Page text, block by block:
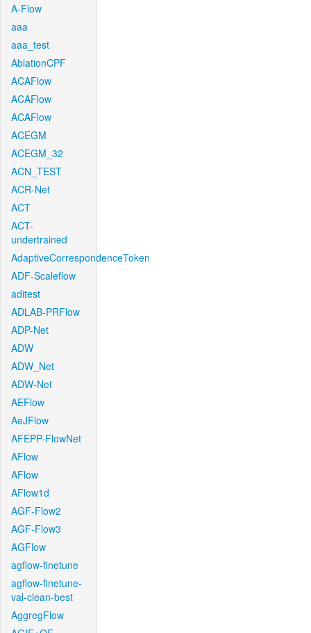
A-Flow
aaa
aaa_test
AblationCPF
ACAFlow
ACAFlow
ACAFlow
ACEGM
ACEGM_32
ACN_TEST
ACR-Net
ACT
ACT-
undertrained
AdaptiveCorrespondenceToken
ADF-Scaleflow
aditest
ADLAB-PRFlow
ADP-Net
ADW
ADW_Net
ADW-Net
AEFlow
AeJFlow
AFEPP-FlowNet
AFlow
AFlow
AFlow1d
AGF-Flow2
AGF-Flow3
AGFlow
agflow-finetune
agflow-finetune-
val-clean-best
AggregFlow